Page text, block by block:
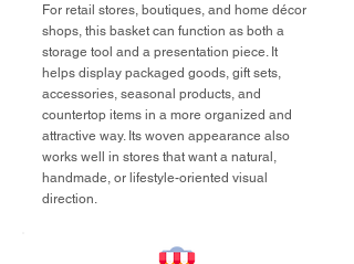
For retail stores, boutiques, and home décor
shops, this basket can function as both a
storage tool and a presentation piece. It
helps display packaged goods, gift sets,
accessories, seasonal products, and
countertop items in a more organized and
attractive way. Its woven appearance also
works well in stores that want a natural,
handmade, or lifestyle-oriented visual
direction.